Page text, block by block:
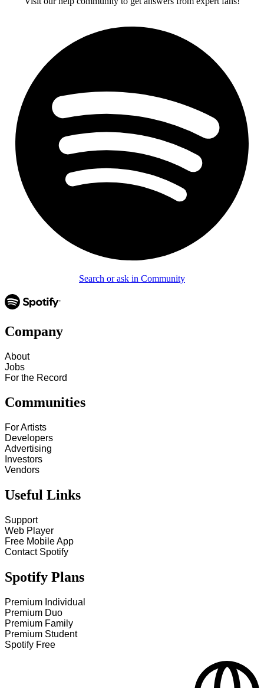
Search or ask in Community
Company
About
Jobs
For the Record
Communities
For Artists
Developers
Advertising
Investors
Vendors
Useful Links
Support
Web Player
Free Mobile App
Contact Spotify
Spotify Plans
Premium Individual
Premium Duo
Premium Family
Premium Student
Spotify Free